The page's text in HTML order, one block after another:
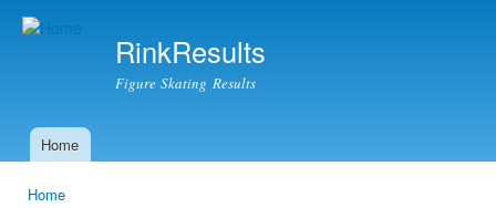
RinkResults
Figure Skating Results
Main menu
Home
Home